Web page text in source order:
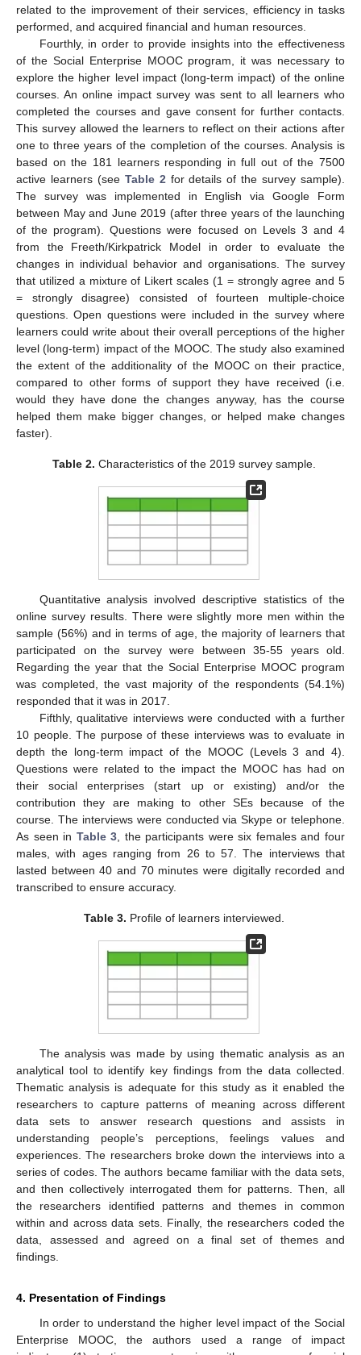
related to the improvement of their services, efficiency in tasks
performed, and acquired financial and human resources.
Fourthly, in order to provide insights into the effectiveness
of the Social Enterprise MOOC program, it was necessary to
explore the higher level impact (long-term impact) of the online
courses. An online impact survey was sent to all learners who
completed the courses and gave consent for further contacts.
This survey allowed the learners to reflect on their actions after
one to three years of the completion of the courses. Analysis is
based on the 181 learners responding in full out of the 7500
active learners (see Table 2 for details of the survey sample).
The survey was implemented in English via Google Form
between May and June 2019 (after three years of the launching
of the program). Questions were focused on Levels 3 and 4
from the Freeth/Kirkpatrick Model in order to evaluate the
changes in individual behavior and organisations. The survey
that utilized a mixture of Likert scales (1 = strongly agree and 5
= strongly disagree) consisted of fourteen multiple-choice
questions. Open questions were included in the survey where
learners could write about their overall perceptions of the higher
level (long-term) impact of the MOOC. The study also examined
the extent of the additionality of the MOOC on their practice,
compared to other forms of support they have received (i.e.
would they have done the changes anyway, has the course
helped them make bigger changes, or helped make changes
faster).
Table 2. Characteristics of the 2019 survey sample.
Quantitative analysis involved descriptive statistics of the
online survey results. There were slightly more men within the
sample (56%) and in terms of age, the majority of learners that
participated on the survey were between 35-55 years old.
Regarding the year that the Social Enterprise MOOC program
was completed, the vast majority of the respondents (54.1%)
responded that it was in 2017.
Fifthly, qualitative interviews were conducted with a further
10 people. The purpose of these interviews was to evaluate in
depth the long-term impact of the MOOC (Levels 3 and 4).
Questions were related to the impact the MOOC has had on
their social enterprises (start up or existing) and/or the
contribution they are making to other SEs because of the
course. The interviews were conducted via Skype or telephone.
As seen in Table 3 , the participants were six females and four
males, with ages ranging from 26 to 57. The interviews that
lasted between 40 and 70 minutes were digitally recorded and
transcribed to ensure accuracy.
Table 3. Profile of learners interviewed.
The analysis was made by using thematic analysis as an
analytical tool to identify key findings from the data collected.
Thematic analysis is adequate for this study as it enabled the
researchers to capture patterns of meaning across different
data sets to answer research questions and assists in
understanding people’s perceptions, feelings values and
experiences. The researchers broke down the interviews into a
series of codes. The authors became familiar with the data sets,
and then collectively interrogated them for patterns. Then, all
the researchers identified patterns and themes in common
within and across data sets. Finally, the researchers coded the
data, assessed and agreed on a final set of themes and
findings.
4. Presentation of Findings
In order to understand the higher level impact of the Social
Enterprise MOOC, the authors used a range of impact